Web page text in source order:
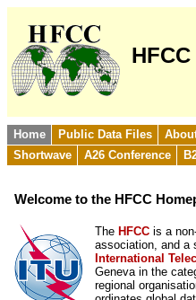
Home Public Data Files
Shortwave
A26 Conference
Welcome to the HFCC
The HFCCis a
association, and a
International
Geneva in the
regional